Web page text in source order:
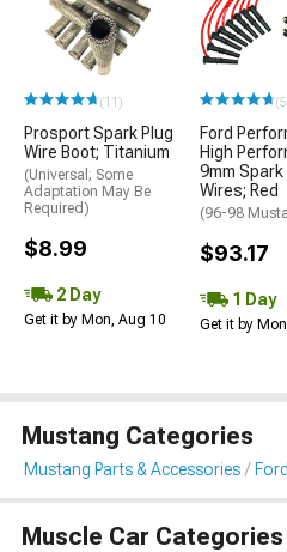
(11)
Prosport Spark Plug
Wire Boot; Titanium
(Universal; Some
Adaptation May Be
Required)
$8.99
2 Day
Get it by Mon, Aug 10
Ford
High
9mm Spark
Wires; Red
(96-98
$93.17
1 Day
Get it by
Mustang Categories
Mustang Parts & Accessories
Muscle Car Categories